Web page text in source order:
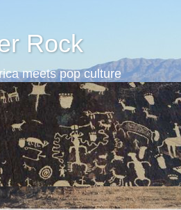
Rock
meets pop culture